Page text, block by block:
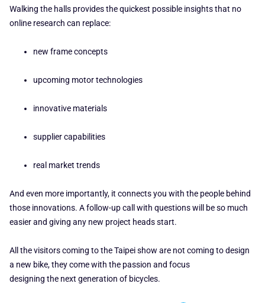
Walking the halls provides the quickest possible insights that no
online research can replace:
new frame concepts
upcoming motor technologies
innovative materials
supplier capabilities
real market trends
And even more importantly, it connects you with the people behind
those innovations. A follow-up call with questions will be so much
easier and giving any new project heads start.
All the visitors coming to the Taipei show are not coming to design
a new bike, they come with the passion and focus
designing the next generation of bicycles.